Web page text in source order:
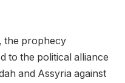
the prophecy
to the political alliance
and Assyria against